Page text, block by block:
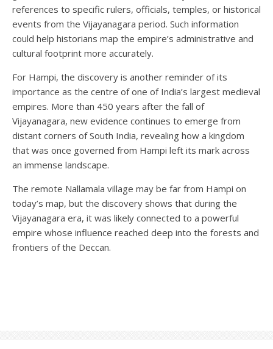
references to specific rulers, officials, temples, or historical
events from the Vijayanagara period. Such information
could help historians map the empire’s administrative and
cultural footprint more accurately.
For Hampi, the discovery is another reminder of its
importance as the centre of one of India’s largest medieval
empires. More than 450 years after the fall of
Vijayanagara, new evidence continues to emerge from
distant corners of South India, revealing how a kingdom
that was once governed from Hampi left its mark across
an immense landscape.
The remote Nallamala village may be far from Hampi on
today’s map, but the discovery shows that during the
Vijayanagara era, it was likely connected to a powerful
empire whose influence reached deep into the forests and
frontiers of the Deccan.